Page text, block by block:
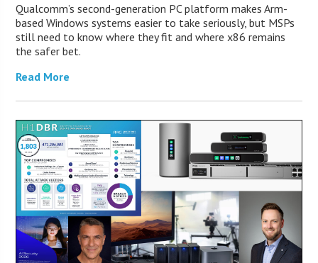
Qualcomm’s second-generation PC platform makes Arm-
based Windows systems easier to take seriously, but MSPs
still need to know where they fit and where x86 remains
the safer bet.
Read More